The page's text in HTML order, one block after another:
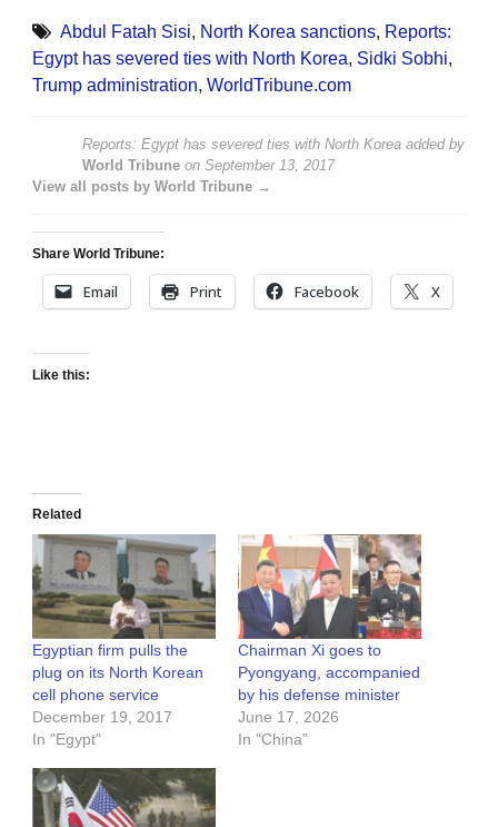
Abdul Fatah Sisi, North Korea sanctions, Reports:
Egypt has severed ties with North Korea, Sidki Sobhi,
Trump administration, WorldTribune.com
Reports: Egypt has severed ties with North Korea added by
World Tribune on September 13, 2017
View all posts by World Tribune →
Share World Tribune:
Email Print Facebook X
Like this:
Related
Egyptian firm pulls the
plug on its North Korean
cell phone service
December 19, 2017
In "Egypt"
Chairman Xi goes to
Pyongyang, accompanied
by his defense minister
June 17, 2026
In "China"